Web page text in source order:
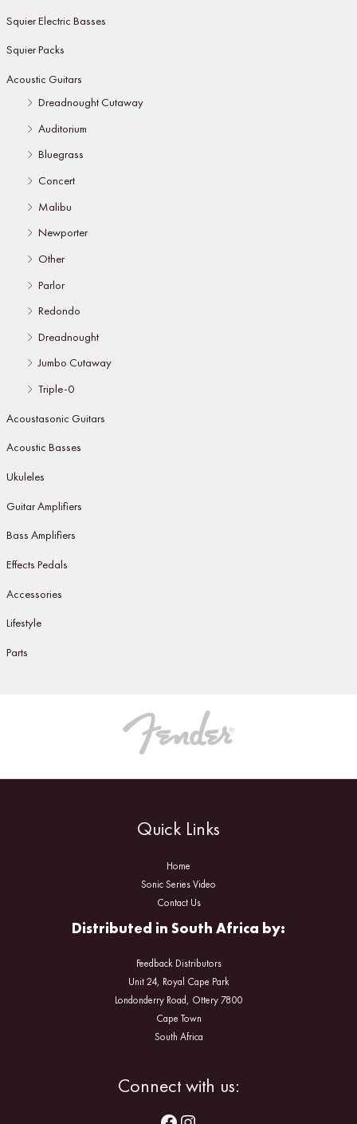
Squier Electric Basses
Squier Packs
Acoustic Guitars
Dreadnought Cutaway
Auditorium
Bluegrass
Concert
Malibu
Newporter
Other
Parlor
Redondo
Dreadnought
Jumbo Cutaway
Triple-0
Acoustasonic Guitars
Acoustic Basses
Ukuleles
Guitar Amplifiers
Bass Amplifiers
Effects Pedals
Accessories
Lifestyle
Parts
Quick Links
Home
Sonic Series Video
Contact Us
Distributed in South Africa by:
Feedback Distributors
Unit 24, Royal Cape Park
Londonderry Road, Ottery 7800
Cape Town
South Africa
Connect with us: